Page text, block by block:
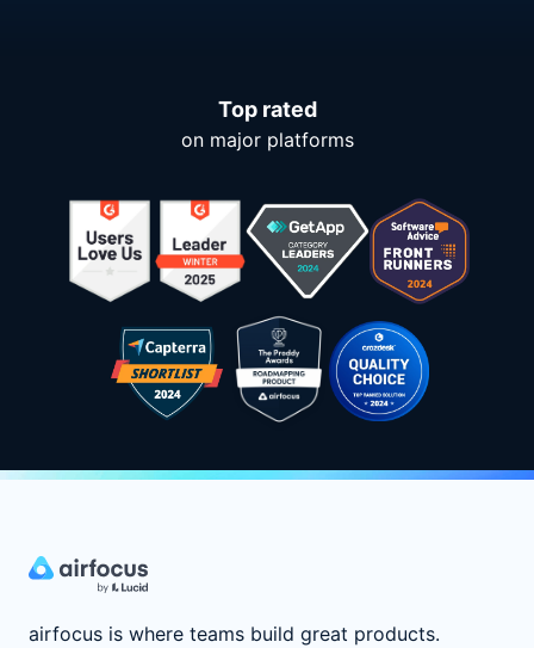
Top rated
on major platforms
airfocus is where teams build great products.